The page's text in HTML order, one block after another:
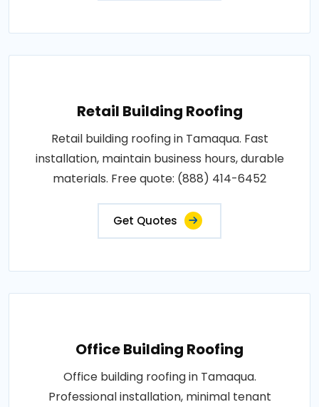
Retail Building Roofing
Retail building roofing in Tamaqua. Fast
installation, maintain business hours, durable
materials. Free quote: (888) 414-6452
Get Quotes
Office Building Roofing
Office building roofing in Tamaqua.
Professional installation, minimal tenant